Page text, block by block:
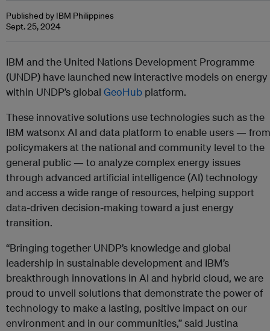
Published by IBM Philippines
Sept. 25, 2024
IBM and the United Nations Development Programme
(UNDP) have launched new interactive models on energy
within UNDP’s global GeoHub platform.
These innovative solutions use technologies such as the
IBM watsonx AI and data platform to enable users — from
policymakers at the national and community level to the
general public — to analyze complex energy issues
through advanced artificial intelligence (AI) technology
and access a wide range of resources, helping support
data-driven decision-making toward a just energy
transition.
“Bringing together UNDP’s knowledge and global
leadership in sustainable development and IBM’s
breakthrough innovations in AI and hybrid cloud, we are
proud to unveil solutions that demonstrate the power of
technology to make a lasting, positive impact on our
environment and in our communities,” said Justina